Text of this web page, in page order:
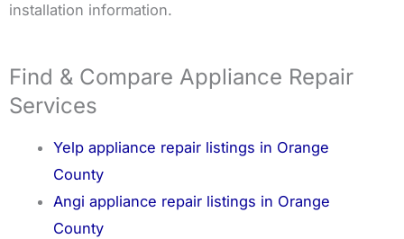
installation information.
Find & Compare Appliance Repair
Services
Yelp appliance repair listings in Orange
County
Angi appliance repair listings in Orange
County